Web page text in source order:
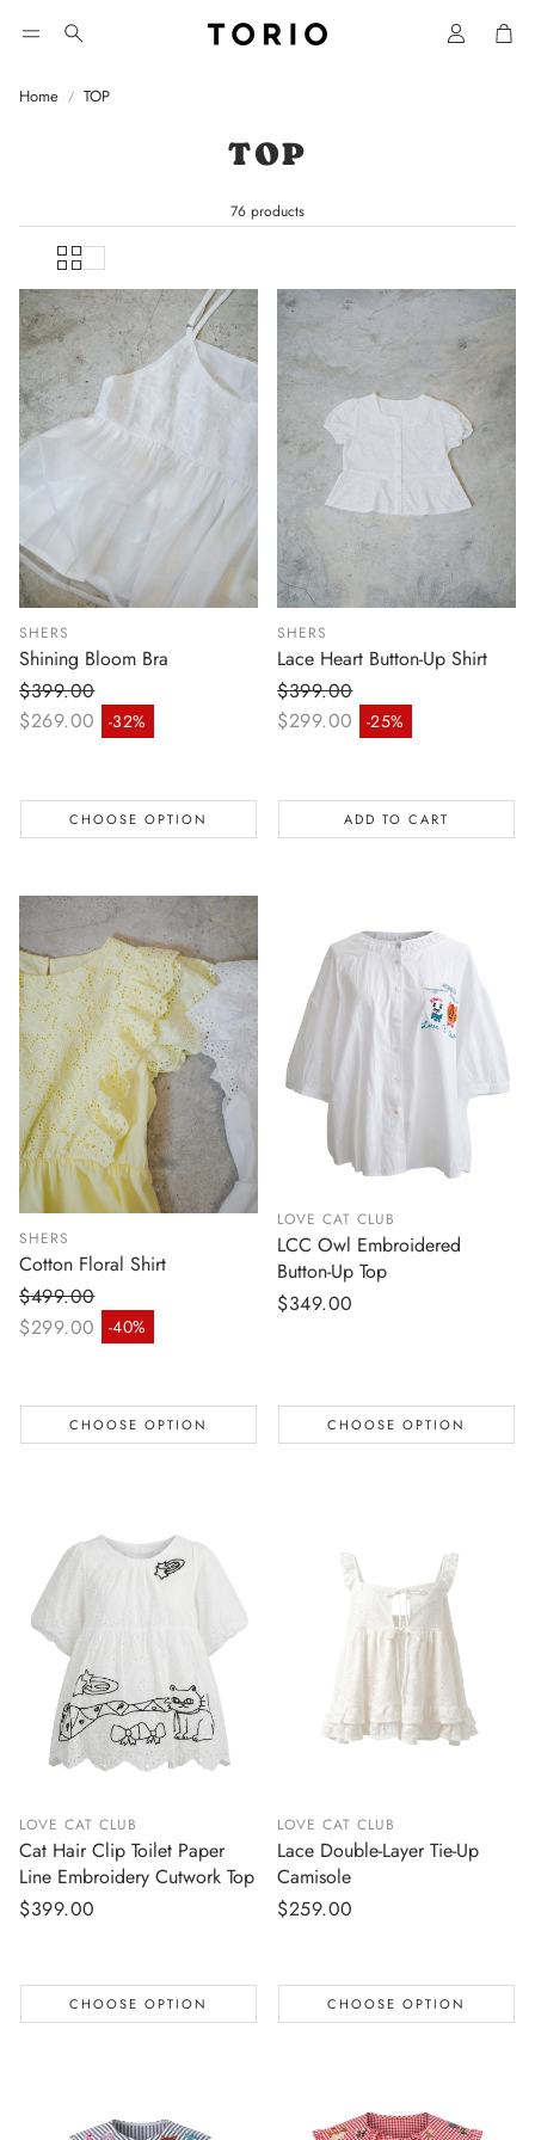
Search
Home TOP
TOP
76 products
SHERS
Shining Bloom Bra
$269.00 -32%
Sale price
Regular price
$399.00
CHOOSE OPTION
SHERS
Lace Heart Button-Up Shirt
$299.00 -25%
Sale price
Regular price
$399.00
ADD TO CART
SHERS
Cotton Floral Shirt
$299.00 -40%
Sale price
Regular price
$499.00
CHOOSE OPTION
LOVE CAT CLUB
LCC Owl Embroidered
Button-Up Top
Regular
$349.00
CHOOSE OPTION
LOVE CAT CLUB
Cat Hair Clip Toilet Paper
Line Embroidery Cutwork Top
Regular
$399.00
CHOOSE OPTION
LOVE CAT CLUB
Lace Double-Layer Tie-Up
Camisole
Regular
$259.00
CHOOSE OPTION